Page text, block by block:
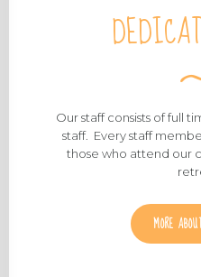
Our staff consists of full
those who attend our